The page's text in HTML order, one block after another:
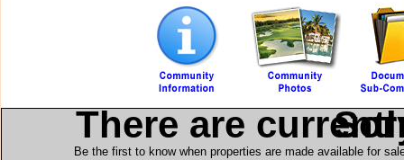
There are in
Be the first to know when properties are made available for